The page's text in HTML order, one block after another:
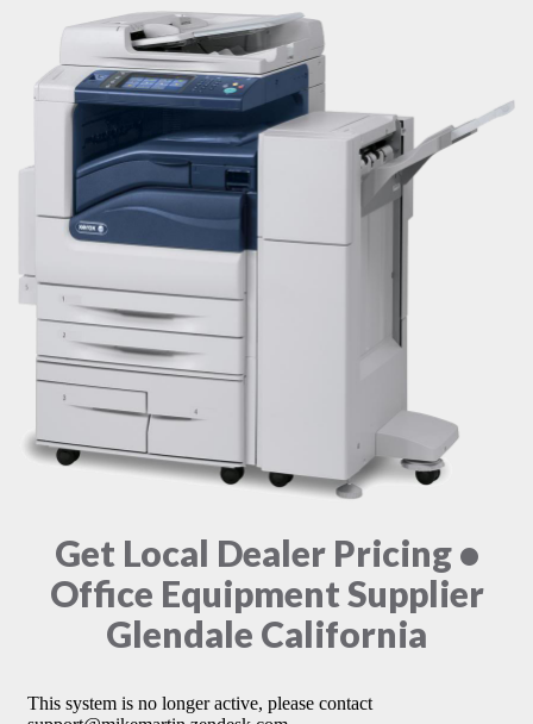
Get Local Dealer Pricing •
Office Equipment Supplier
Glendale California